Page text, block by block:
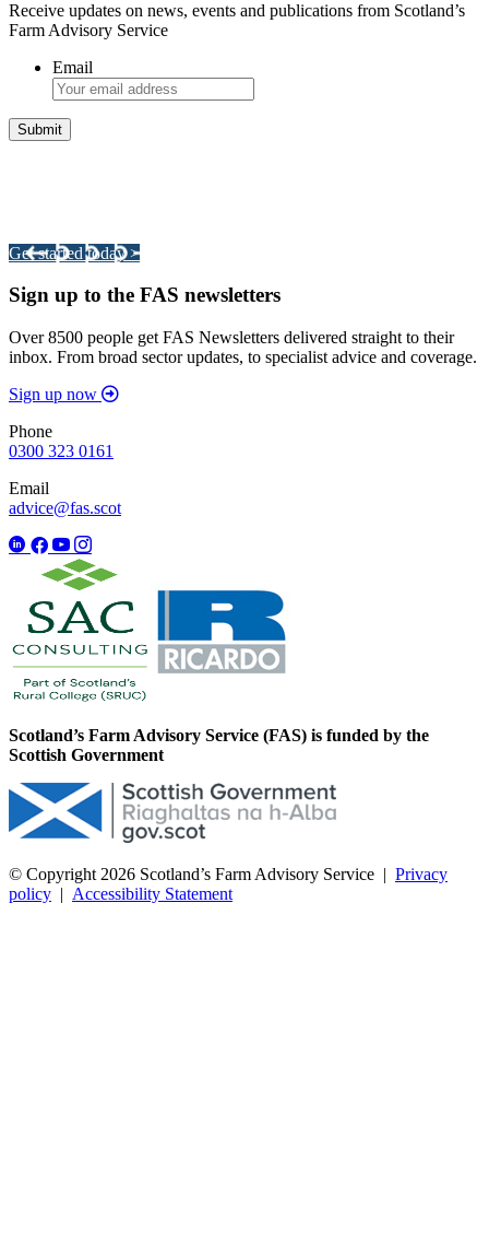
Receive updates on news, events and publications from Scotland’s
Farm Advisory Service
Email
Get started today >
Sign up to the FAS newsletters
Over 8500 people get FAS Newsletters delivered straight to their
inbox. From broad sector updates, to specialist advice and coverage.
Sign up now
Phone
0300 323 0161
Email
advice@fas.scot
Scotland’s Farm Advisory Service (FAS) is funded by the
Scottish Government
© Copyright 2026 Scotland’s Farm Advisory Service | Privacy
policy | Accessibility Statement